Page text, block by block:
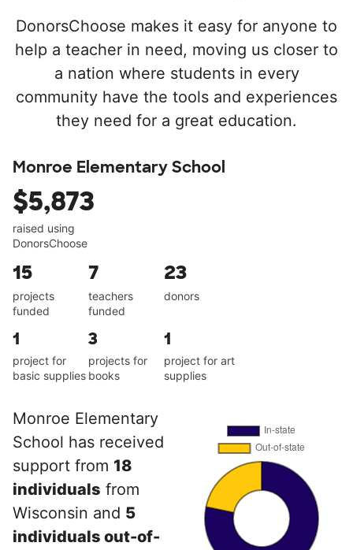
DonorsChoose makes it easy for anyone to
help a teacher in need, moving us closer to
a nation where students in every
community have the tools and experiences
they need for a great education.
Monroe Elementary School
$5,873
raised using
DonorsChoose
15
projects
funded
7
teachers
funded
23
donors
1
project for
basic supplies
3
projects for
books
1
project for art
supplies
Monroe Elementary
School has received
support from 18
individuals from
Wisconsin and 5
individuals out-of-